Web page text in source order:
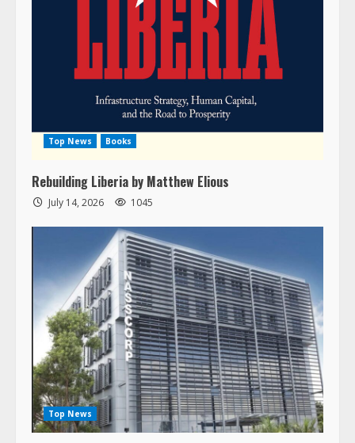
Top News Books
Rebuilding Liberia by Matthew Elious
July 14, 2026 1045
Top News